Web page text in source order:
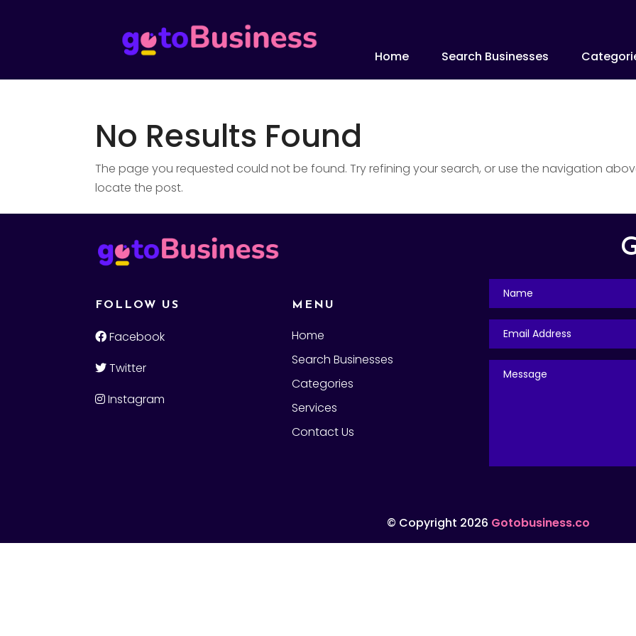
Home Search Businesses
No Results Found
The page you requested could not be found. Try refining your search, or use the navigation
locate the post.
FOLLOW US
Facebook
Twitter
Instagram
MENU
Home
Search Businesses
Categories
Services
Contact Us
© Copyright 2026 Gotobusiness.co